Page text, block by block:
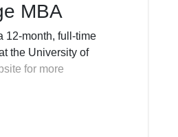
MBA
12-month, full-time
the University of
for more